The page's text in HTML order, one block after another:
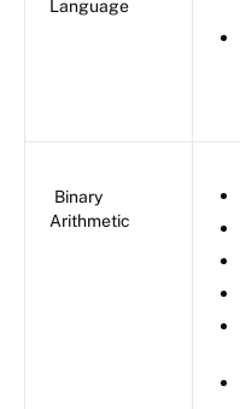
Language
Binary
Arithmetic